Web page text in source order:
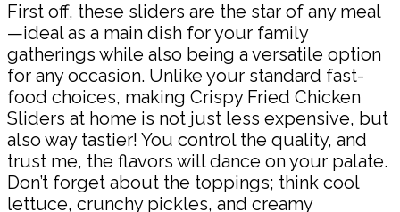
First off, these sliders are the star of any meal
—ideal as a main dish for your family
gatherings while also being a versatile option
for any occasion. Unlike your standard fast-
food choices, making Crispy Fried Chicken
Sliders at home is not just less expensive, but
also way tastier! You control the quality, and
trust me, the flavors will dance on your palate.
Don’t forget about the toppings; think cool
lettuce, crunchy pickles, and creamy